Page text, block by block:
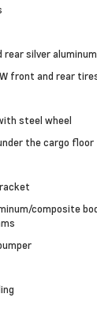
silver
front and rear
steel wheel
the cargo floor
composite